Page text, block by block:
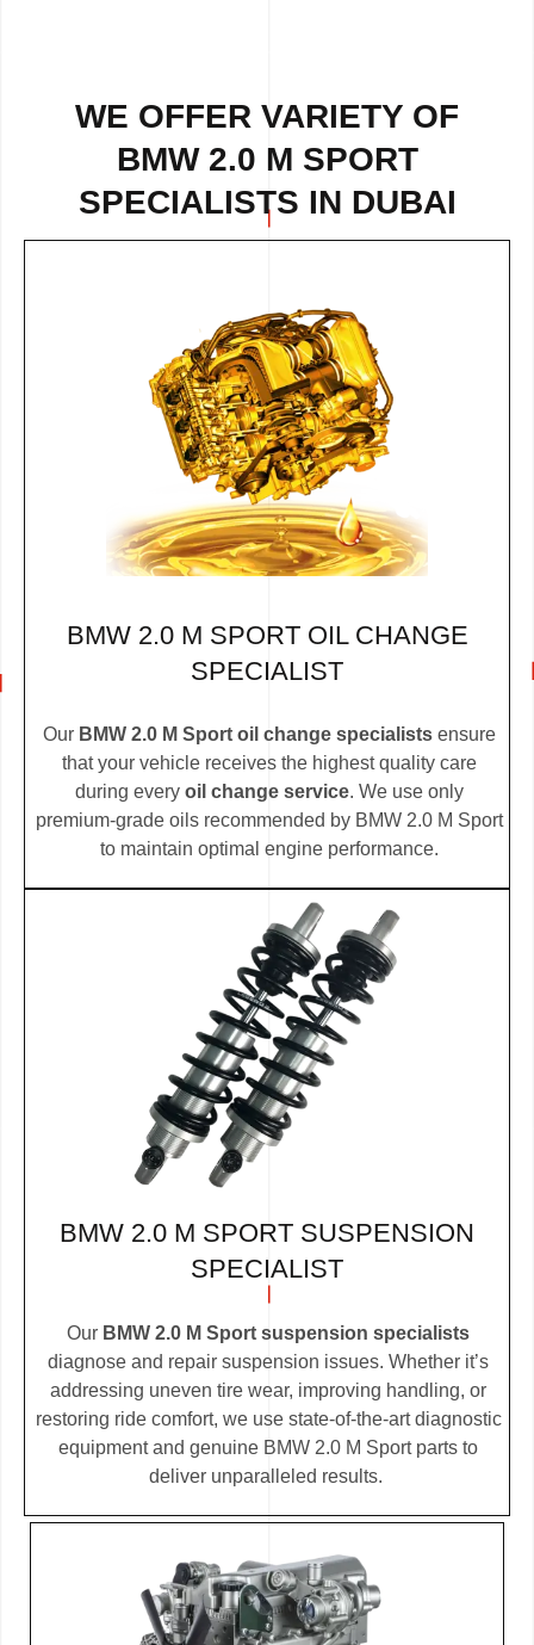
WE OFFER VARIETY OF
BMW 2.0 M SPORT
SPECIALISTS IN DUBAI
BMW 2.0 M SPORT OIL CHANGE
SPECIALIST
Our BMW 2.0 M Sport oil change specialistsensure
that your vehicle receives the highest quality care
during every oil change service. We use only
premium-grade oils recommended by BMW 2.0 M Sport
to maintain optimal engine performance.
BMW 2.0 M SPORT SUSPENSION
SPECIALIST
Our BMW 2.0 M Sport suspension specialists
diagnose and repair suspension issues. Whether it’s
addressing uneven tire wear, improving handling, or
restoring ride comfort, we use state-of-the-art diagnostic
equipment and genuine BMW 2.0 M Sport parts to
deliver unparalleled results.